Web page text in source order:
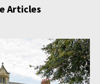
Articles